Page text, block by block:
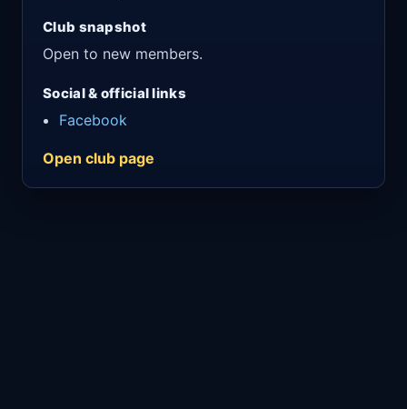
Club snapshot
Open to new members.
Social & official links
Facebook
Open club page